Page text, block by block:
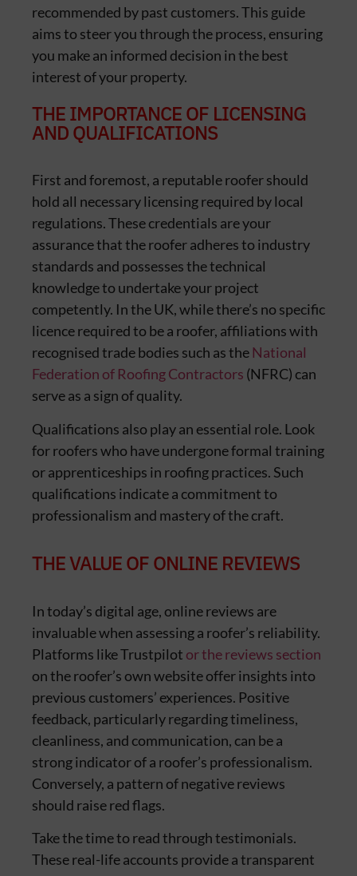
recommended by past customers. This guide
aims to steer you through the process, ensuring
you make an informed decision in the best
interest of your property.
THE IMPORTANCE OF LICENSING
AND QUALIFICATIONS
First and foremost, a reputable roofer should
hold all necessary licensing required by local
regulations. These credentials are your
assurance that the roofer adheres to industry
standards and possesses the technical
knowledge to undertake your project
competently. In the UK, while there’s no specific
licence required to be a roofer, affiliations with
recognised trade bodies such as theNational
Federation of Roofing Contractors (NFRC) can
serve as a sign of quality.
Qualifications also play an essential role. Look
for roofers who have undergone formal training
or apprenticeships in roofing practices. Such
qualifications indicate a commitment to
professionalism and mastery of the craft.
THE VALUE OF ONLINE REVIEWS
In today’s digital age, online reviews are
invaluable when assessing a roofer’s reliability.
Platforms like Trustpilot or the reviews section
on the roofer’s own website offer insights into
previous customers’ experiences. Positive
feedback, particularly regarding timeliness,
cleanliness, and communication, can be a
strong indicator of a roofer’s professionalism.
Conversely, a pattern of negative reviews
should raise red flags.
Take the time to read through testimonials.
These real-life accounts provide a transparent